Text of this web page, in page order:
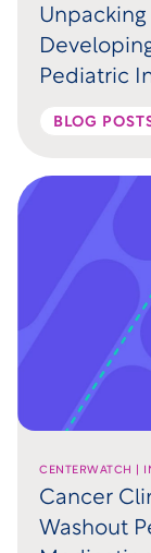
Unpacking
Pediatric
BLOG
CENTERWATCH |
Cancer
Washout